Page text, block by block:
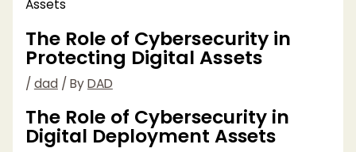
The Role of Cybersecurity in
Protecting Digital Assets
/ dad/ ByDAD
The Role of Cybersecurity in
Digital Deployment Assets